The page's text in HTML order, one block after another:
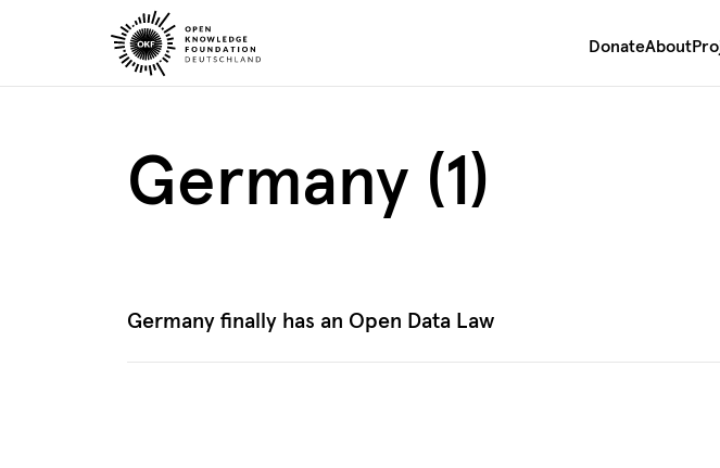
Skip
to
DonateAbout
Germany (1)
Germany finally has an Open Data Law